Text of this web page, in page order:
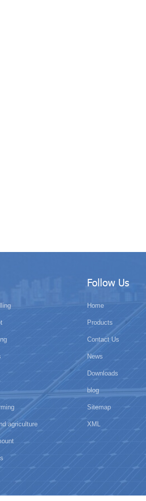
agriculture
Follow Us
Home
Products
Contact Us
News
Downloads
blog
Sitemap
XML